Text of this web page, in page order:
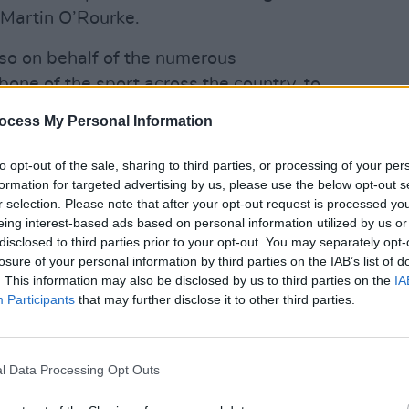
My Personal Information
opt-out of the sale, sharing to third parties, or processing of your
for targeted advertising by us, please use the below opt-out
selection. Please note that after your opt-out request is processed
interest-based ads based on personal information utilized by us
to third parties prior to your opt-out. You may separately
of your personal information by third parties on the IAB’s list of
This information may also be disclosed by us to third parties on the
Participants that may further disclose it to other third parties.
Data Processing Opt Outs
O’Rourke.
on behalf of the numerous
of the sport across the country, to
and community-led
wish to bring their innovative ideas
are seeking immediate engagement
their proposals.
a meeting with Catherine Martin,
Arts, Gaeltacht, Sport and Media
of sport, Jack Chambers.
the points included in 'Towards
plan for Ireland' and the continued